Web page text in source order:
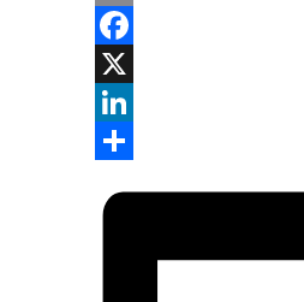
Email
Facebook
X
LinkedIn